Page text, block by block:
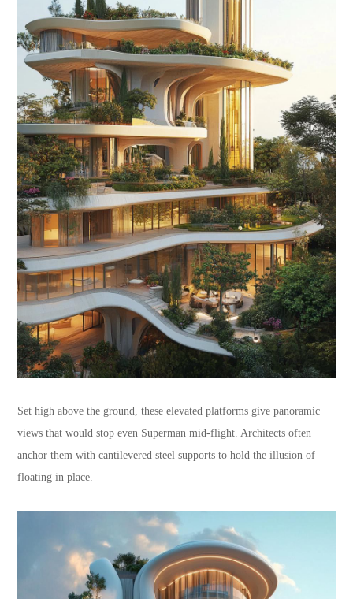
Set high above the ground, these elevated platforms give panoramic
views that would stop even Superman mid-flight. Architects often
anchor them with cantilevered steel supports to hold the illusion of
floating in place.